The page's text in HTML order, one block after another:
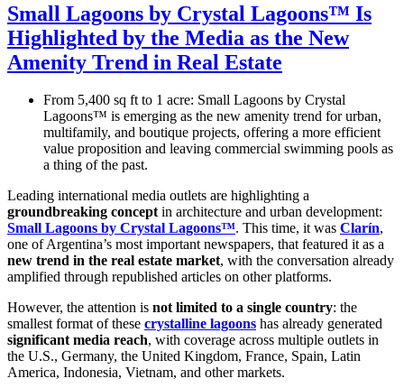
Small Lagoons by Crystal Lagoons™ Is
Highlighted by the Media as the New
Amenity Trend in Real Estate
From 5,400 sq ft to 1 acre: Small Lagoons by Crystal
Lagoons™ is emerging as the new amenity trend for urban,
multifamily, and boutique projects, offering a more efficient
value proposition and leaving commercial swimming pools as
a thing of the past.
Leading international media outlets are highlighting a
groundbreaking conceptin architecture and urban development:
Small Lagoons by Crystal Lagoons™. This time, it was Clarín,
one of Argentina’s most important newspapers, that featured it as a
new trend in the real estate market, with the conversation already
amplified through republished articles on other platforms.
However, the attention is not limited to a single country: the
smallest format of these crystalline lagoons has already generated
significant media reach, with coverage across multiple outlets in
the U.S., Germany, the United Kingdom, France, Spain, Latin
America, Indonesia, Vietnam, and other markets.